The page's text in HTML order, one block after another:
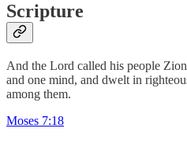
Scripture
And the Lord called his people
and one mind, and dwelt in
among them.
Moses 7:18